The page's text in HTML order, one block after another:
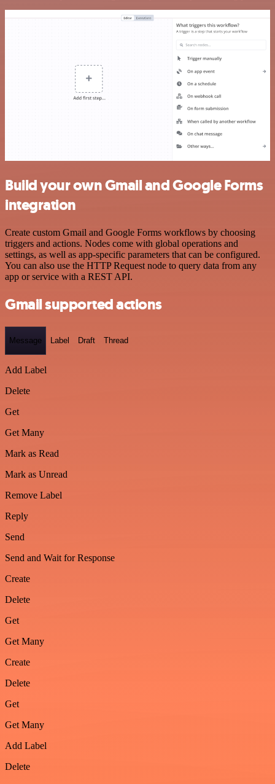
Build your own Gmail and Google Forms
integration
Create custom Gmail and Google Forms workflows by choosing
triggers and actions. Nodes come with global operations and
settings, as well as app-specific parameters that can be configured.
You can also use the HTTP Request node to query data from any
app or service with a REST API.
Gmail supported actions
Message Label Draft Thread
Add Label
Delete
Get
Get Many
Mark as Read
Mark as Unread
Remove Label
Reply
Send
Send and Wait for Response
Create
Delete
Get
Get Many
Create
Delete
Get
Get Many
Add Label
Delete